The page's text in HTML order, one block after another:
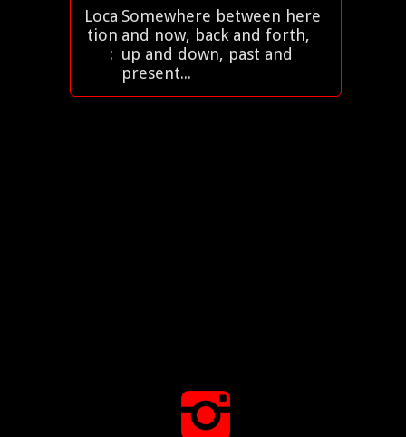
Loca
tion
:
Somewhere between here
and now, back and forth,
up and down, past and
present...